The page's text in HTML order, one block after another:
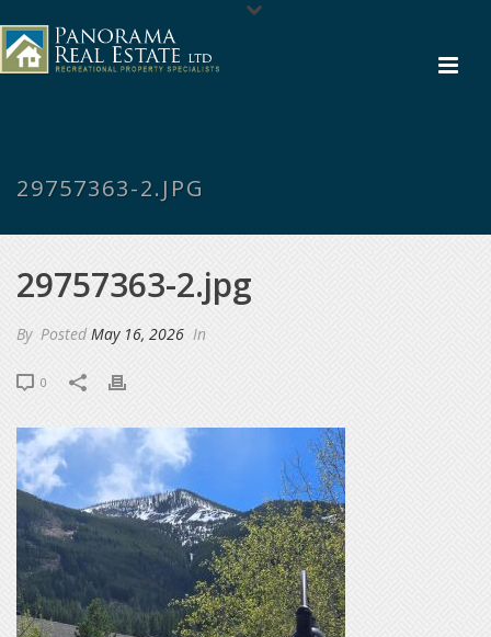
29757363-2.JPG
29757363-2.jpg
By PostedMay 16, 2026 In
0